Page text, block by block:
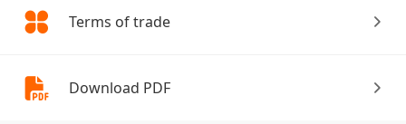
Terms of trade
Download PDF